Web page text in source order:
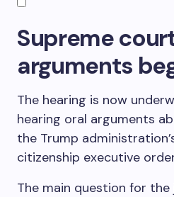
Supreme
arguments
The hearing is now
hearing oral arguments
the Trump
citizenship executive
The main question for